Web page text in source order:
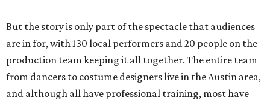
But the story is only part of the spectacle that audiences
are in for, with 130 local performers and 20 people on the
production team keeping it all together. The entire team
from dancers to costume designers live in the Austin area,
and although all have professional training, most have